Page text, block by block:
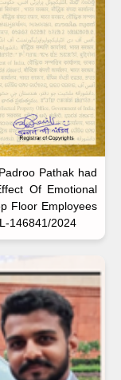
Pathak had
Of Emotional
Floor Employees
146841/2024